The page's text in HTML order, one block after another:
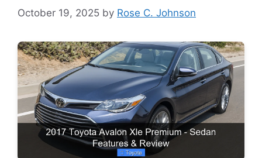
October 19, 2025 by Rose C. Johnson